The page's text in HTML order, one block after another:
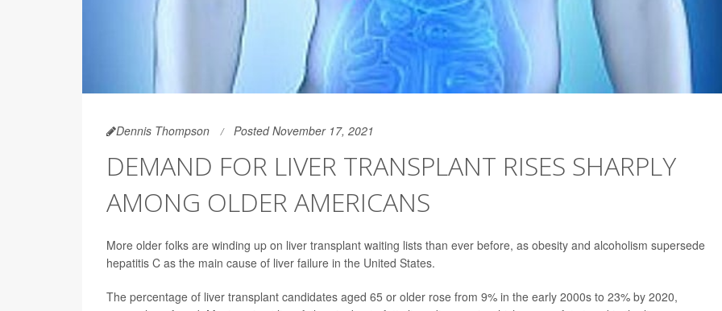
Dennis Thompson Posted November 17, 2021
DEMAND FOR LIVER TRANSPLANT RISES SHARPLY
AMONG OLDER AMERICANS
More older folks are winding up on liver transplant waiting lists than ever before, as obesity and alcoholism supersede
hepatitis C as the main cause of liver failure in the United States.
The percentage of liver transplant candidates aged 65 or older rose from 9% in the early 2000s to 23% by 2020,